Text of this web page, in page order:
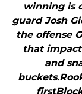
winning is
guard Josh
the offense
that
and